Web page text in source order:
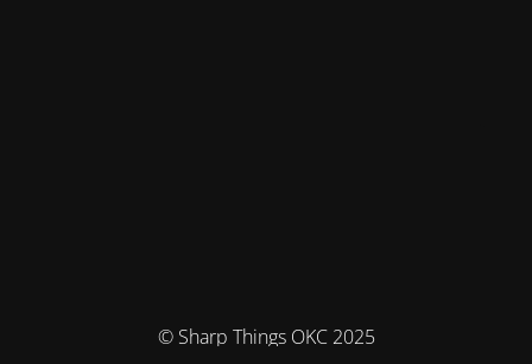
© Sharp Things OKC 2025